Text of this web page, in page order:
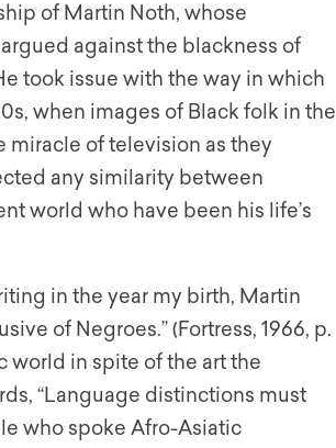
of Martin Noth, whose
against the blackness of
took issue with the way in which
when images of Black folk in the
of television as they
any similarity between
world who have been his life’s
in the year my birth, Martin
of Negroes.” (Fortress, 1966, p.
world in spite of the art the
“Language distinctions must
who spoke Afro-Asiatic